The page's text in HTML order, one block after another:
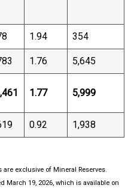
1.94 354
1.76 5,645
1.77 5,999
0.92 1,938
exclusive of Mineral Reserves.
March 19, 2026, which is available on